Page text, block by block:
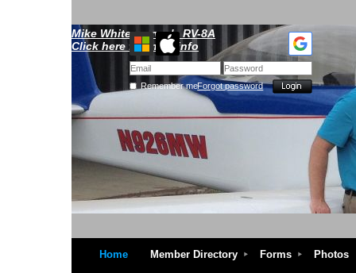
Remember meForgot password
Mike Whitescarver's RV-8A
Click here for more info
Home Member Directory Forms Photos